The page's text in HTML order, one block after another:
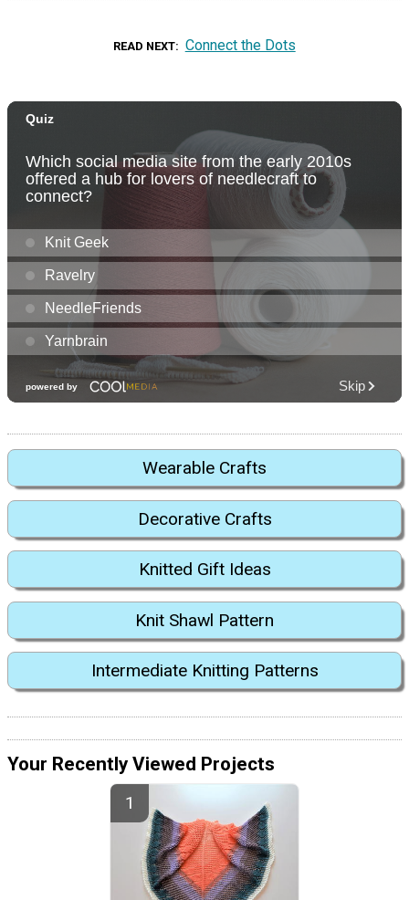
READ NEXT Connect the Dots
Wearable Crafts
Decorative Crafts
Knitted Gift Ideas
Knit Shawl Pattern
Intermediate Knitting Patterns
Your Recently Viewed Projects